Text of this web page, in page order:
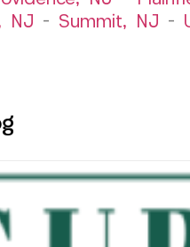
NJ – Summit, NJ –